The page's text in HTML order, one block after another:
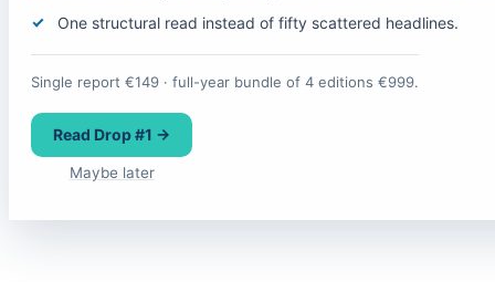
One structural read instead of fifty scattered headlines.
Single report €149 · full-year bundle of 4 editions €999.
Read Drop #1 →
Maybe later